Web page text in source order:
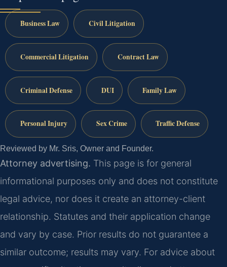
Business Law Civil Litigation
Commercial Litigation Contract Law
Criminal Defense DUI Family Law
Personal Injury Sex Crime Traffic Defense
Reviewed by Mr. Sris, Owner and Founder.
Attorney advertising. This page is for general
informational purposes only and does not constitute
legal advice, nor does it create an attorney-client
relationship. Statutes and their application change
and vary by case. Prior results do not guarantee a
similar outcome; results may vary. For advice about